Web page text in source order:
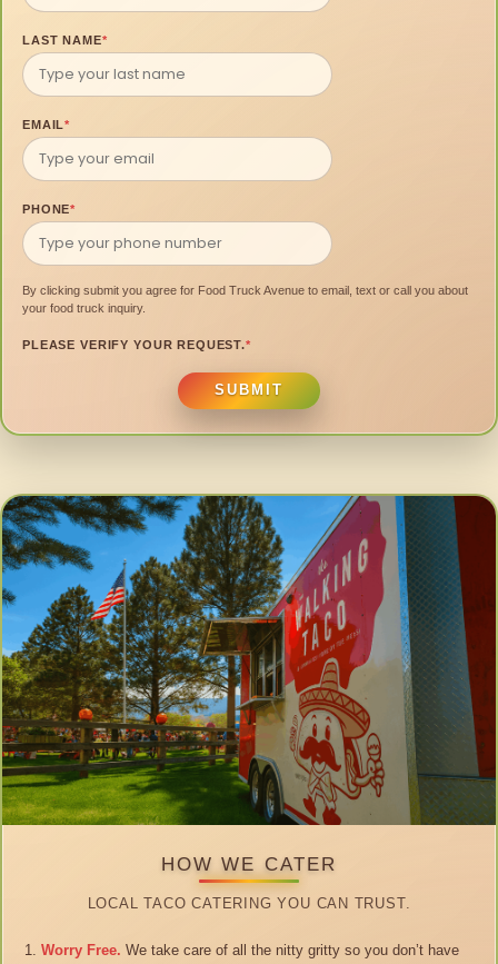
LAST NAME*
EMAIL*
PHONE*
By clicking submit you agree for Food Truck Avenue to email, text or call you about
your food truck inquiry.
PLEASE VERIFY YOUR REQUEST.*
SUBMIT
HOW WE CATER
LOCAL TACO CATERING YOU CAN TRUST.
Worry Free. We take care of all the nitty gritty so you don’t have